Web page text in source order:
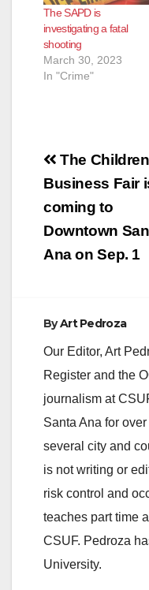
The SAPD is
investigating a fatal
shooting
March 30, 2023
In "Crime"
Post
The
Business Fair
coming to
Downtown
Ana on Sep. 1
ByArt Pedroza
Our Editor, Art
Register and the
journalism at
Santa Ana for
several city and
is not writing or
risk control and
teaches part time
CSUF. Pedroza
University.